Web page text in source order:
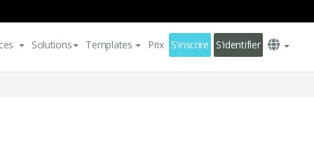
Solutions Templates Prix S'inscrire S'identifier